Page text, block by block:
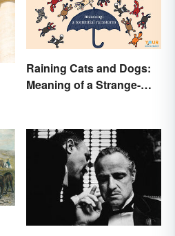
Raining Cats and Dogs:
Meaning of a Strange-